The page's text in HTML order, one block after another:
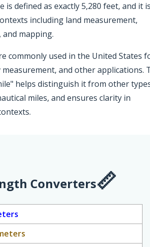
is defined as exactly 5,280 feet, and it
including land measurement,
mapping.
commonly used in the United States
and other applications.
helps distinguish it from other
miles, and ensures clarity in
Converters